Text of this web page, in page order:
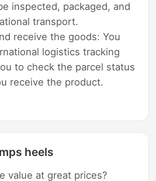
inspected, packaged, and
transport.
receive the goods: You
logistics tracking
to check the parcel status
receive the product.
heels
value at great prices?